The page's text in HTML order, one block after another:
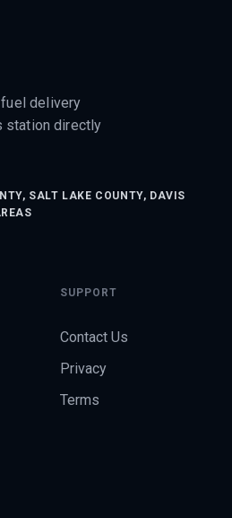
delivery
station directly
SALT LAKE COUNTY, DAVIS
SUPPORT
Contact Us
Privacy
Terms